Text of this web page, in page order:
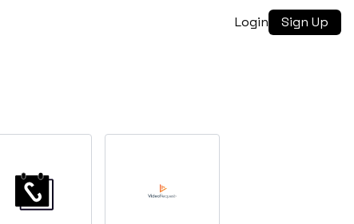
Login Sign Up